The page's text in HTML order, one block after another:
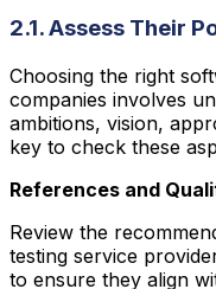
2.1. Assess Their
Choosing the right
companies involves
ambitions, vision,
key to check these
References and
Review the
testing service
to ensure they align